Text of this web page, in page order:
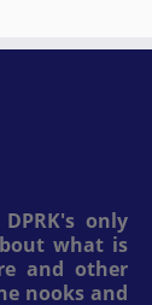
only
what is
and other
nooks and